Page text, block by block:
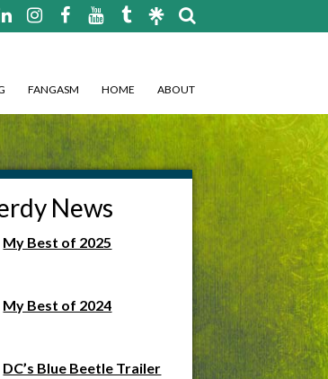
FANGASM HOME ABOUT
News
My Best of 2025
My Best of 2024
DC’s Blue Beetle Trailer